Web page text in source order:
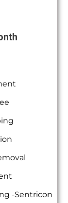
-Sentricon